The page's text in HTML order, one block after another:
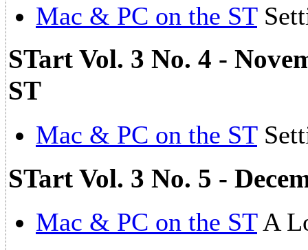
Mac & PC on the ST
STart Vol. 3 No. 4 -
ST
Mac & PC on the ST
STart Vol. 3 No. 5 -
Mac & PC on the STA